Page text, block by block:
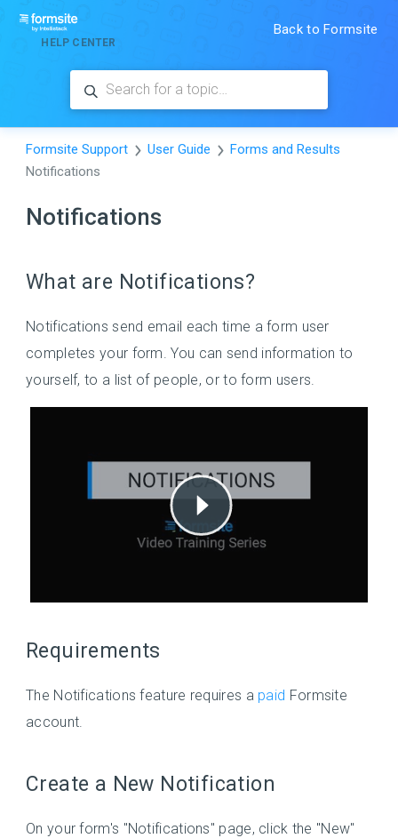
HELP CENTER
Back to Formsite
Formsite Support User Guide
Forms and Results
Notifications
Notifications
What are Notifications?
Notifications send email each time a form user
completes your form. You can send information to
yourself, to a list of people, or to form users.
Requirements
The Notifications feature requires a paid Formsite
account.
Create a New Notification
On your form's "Notifications" page, click the "New"